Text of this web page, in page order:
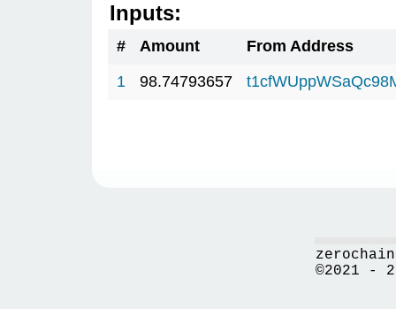
Inputs:
# Amount
From Address
1
98.74793657
©2021 -